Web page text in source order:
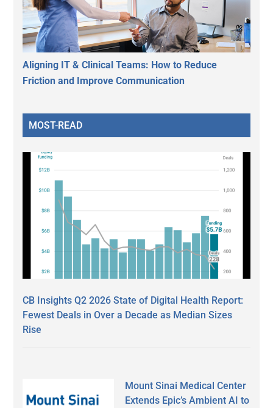
Aligning IT & Clinical Teams: How to Reduce
Friction and Improve Communication
MOST-READ
CB Insights Q2 2026 State of Digital Health Report:
Fewest Deals in Over a Decade as Median Sizes
Rise
Mount Sinai Medical Center
Extends Epic’s Ambient AI to